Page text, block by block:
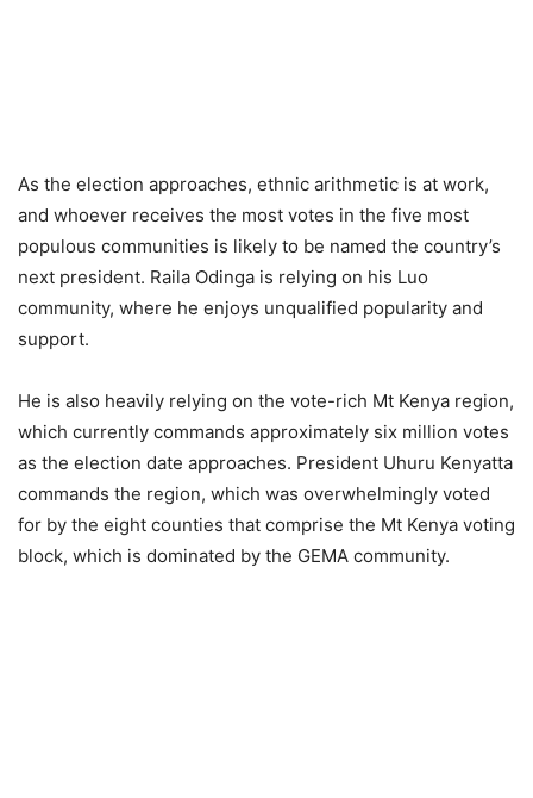
As the election approaches, ethnic arithmetic is at work,
and whoever receives the most votes in the five most
populous communities is likely to be named the country’s
next president. Raila Odinga is relying on his Luo
community, where he enjoys unqualified popularity and
support.
He is also heavily relying on the vote-rich Mt Kenya region,
which currently commands approximately six million votes
as the election date approaches. President Uhuru Kenyatta
commands the region, which was overwhelmingly voted
for by the eight counties that comprise the Mt Kenya voting
block, which is dominated by the GEMA community.